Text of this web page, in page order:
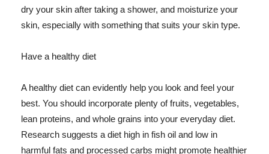
dry your skin after taking a shower, and moisturize your
skin, especially with something that suits your skin type.
Have a healthy diet
A healthy diet can evidently help you look and feel your
best. You should incorporate plenty of fruits, vegetables,
lean proteins, and whole grains into your everyday diet.
Research suggests a diet high in fish oil and low in
harmful fats and processed carbs might promote healthier